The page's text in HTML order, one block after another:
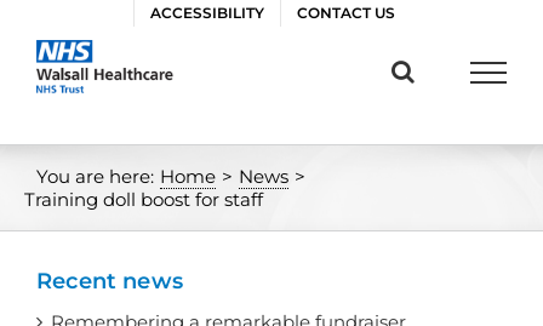
content
ACCESSIBILITY CONTACT US
You are here: Home > News >
Training doll boost for staff
Recent news